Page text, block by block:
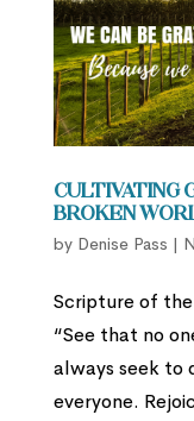
Cultivating
Broken
by Denise Pass |
Scripture of the
“See that no
always seek to
everyone.